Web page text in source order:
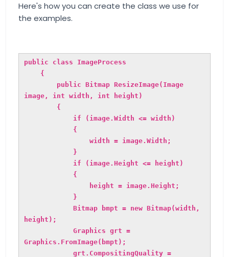
Here's how you can create the class we use for
the examples.
public class ImageProcess
{
public Bitmap ResizeImage(Image
image, int width, int height)
{
if (image.Width <= width)
{
width = image.Width;
}
if (image.Height <= height)
{
height = image.Height;
}
Bitmap bmpt = new Bitmap(width,
height);
Graphics grt =
Graphics.FromImage(bmpt);
grt.CompositingQuality =